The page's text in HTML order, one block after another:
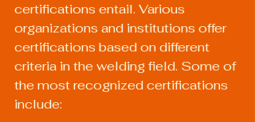
certifications entail. Various
organizations and institutions offer
certifications based on different
criteria in the welding field. Some of
the most recognized certifications
include: